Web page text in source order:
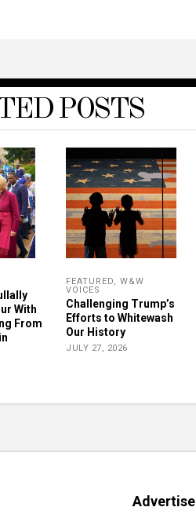
POSTS
With
From
FEATURED, W&W
VOICES
Challenging Trump’s
Efforts to Whitewash
Our History
JULY 27, 2026
Advertise